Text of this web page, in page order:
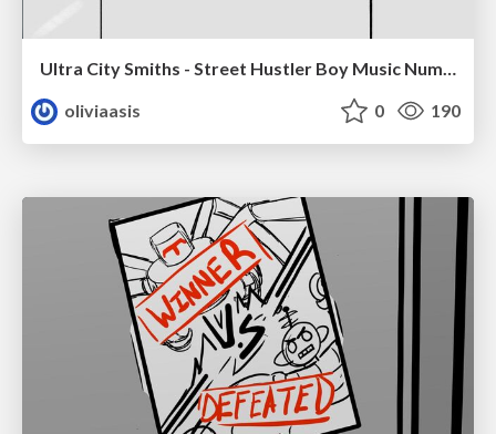
Ultra City Smiths - Street Hustler Boy Music Number
oliviaasis
0 190